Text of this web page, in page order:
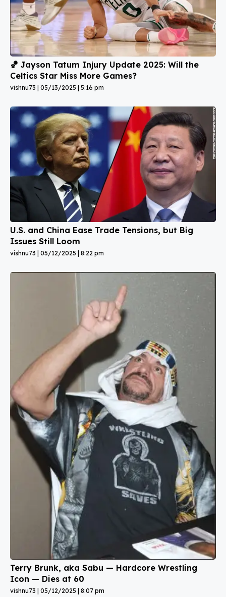
🏀 Jayson Tatum Injury Update 2025: Will the
Celtics Star Miss More Games?
vishnu73 05/13/2025 5:16 pm
U.S. and China Ease Trade Tensions, but Big
Issues Still Loom
vishnu73 05/12/2025 8:22 pm
Terry Brunk, aka Sabu — Hardcore Wrestling
Icon — Dies at 60
vishnu73 05/12/2025 8:07 pm